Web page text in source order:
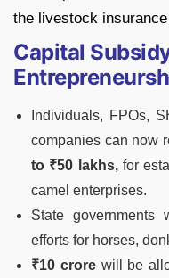
the livestock
Capital
Individuals, FPOs,
companies can now
to ₹50 lakhs,for
camel enterprises.
State governments
efforts for horses,
₹10 crorewill be